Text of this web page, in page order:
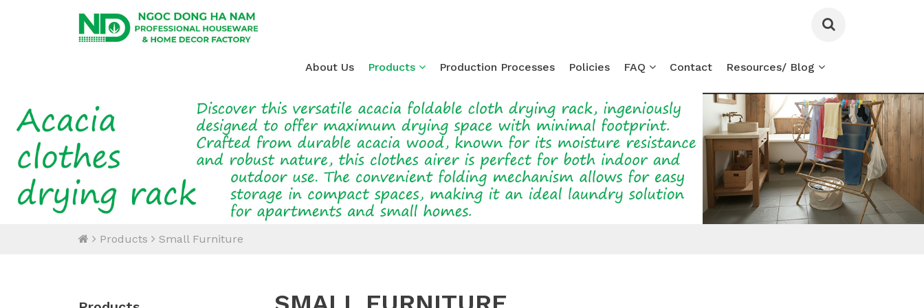
About Us Products Production Processes Policies FAQ Contact Resources/ Blog
Loading...
Products Small Furniture